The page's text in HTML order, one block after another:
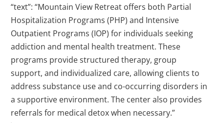
“text”: “Mountain View Retreat offers both Partial
Hospitalization Programs (PHP) and Intensive
Outpatient Programs (IOP) for individuals seeking
addiction and mental health treatment. These
programs provide structured therapy, group
support, and individualized care, allowing clients to
address substance use and co-occurring disorders in
a supportive environment. The center also provides
referrals for medical detox when necessary.”